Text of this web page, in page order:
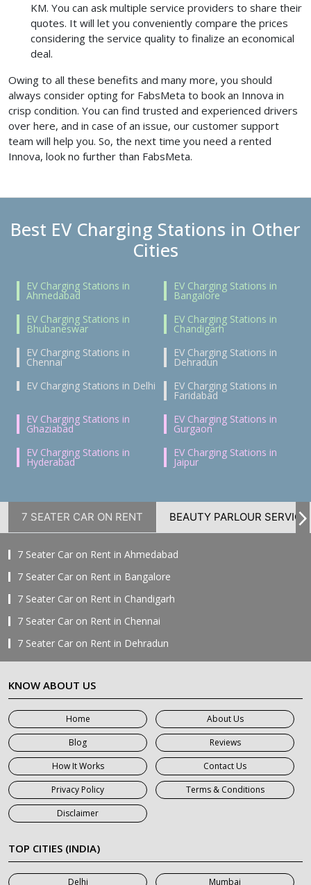
KM. You can ask multiple service providers to share their
quotes. It will let you conveniently compare the prices
considering the service quality to finalize an economical
deal.
Owing to all these benefits and many more, you should
always consider opting for FabsMeta to book an Innova in
crisp condition. You can find trusted and experienced drivers
over here, and in case of an issue, our customer support
team will help you. So, the next time you need a rented
Innova, look no further than FabsMeta.
Best EV Charging Stations in Other
Cities
EV Charging Stations in
Ahmedabad
EV Charging Stations in
Bangalore
EV Charging Stations in
Bhubaneswar
EV Charging Stations in
Chandigarh
EV Charging Stations in
Chennai
EV Charging Stations in
Dehradun
EV Charging Stations in Delhi
EV Charging Stations in
Faridabad
EV Charging Stations in
Ghaziabad
EV Charging Stations in
Gurgaon
EV Charging Stations in
Hyderabad
EV Charging Stations in
Jaipur
7 SEATER CAR ON RENT BEAUTY PARLOUR SERVICE
7 Seater Car on Rent in Ahmedabad
7 Seater Car on Rent in Bangalore
7 Seater Car on Rent in Chandigarh
7 Seater Car on Rent in Chennai
7 Seater Car on Rent in Dehradun
7 Seater Car on Rent in Delhi
7 Seater Car on Rent in Faridabad
7 Seater Car on Rent in Ghaziabad
7 Seater Car on Rent in Greater Noida
7 Seater Car on Rent in Gurgaon
7 Seater Car on Rent in Haridwar
7 Seater Car on Rent in Jaipur
7 Seater Car on Rent in Khatauli
7 Seater Car on Rent in Meerut
7 Seater Car on Rent in Mumbai
KNOW ABOUT US
Home
About Us
Blog
Reviews
How It Works
Contact Us
Privacy Policy
Terms & Conditions
Disclaimer
TOP CITIES (INDIA)
Delhi
Mumbai